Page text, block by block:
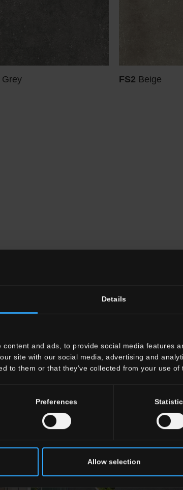
Details
content and ads, to provide social media features
site with our social media, advertising and
to them or that they’ve collected from your use of
Preferences
Allow selection
Grey FS2 Beige